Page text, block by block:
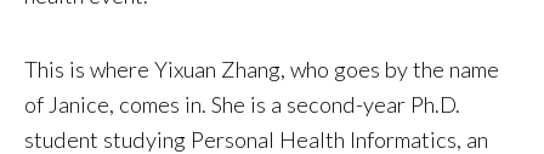
This is where Yixuan Zhang, who goes by the name
of Janice, comes in. She is a second-year Ph.D.
student studying Personal Health Informatics, an